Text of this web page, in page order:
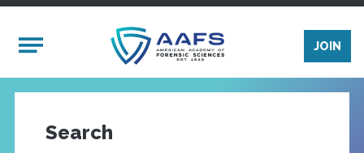
Mobile Menu
JOIN
Search